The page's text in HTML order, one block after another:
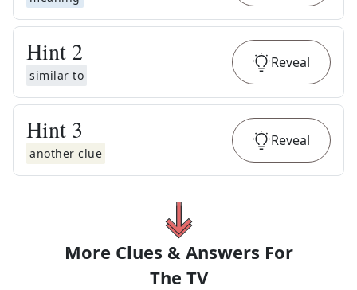
Hint 2
similar to
Reveal
Hint 3
another clue
Reveal
More Clues & Answers For
The TV